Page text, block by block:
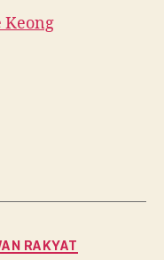
Keong
RAKYAT